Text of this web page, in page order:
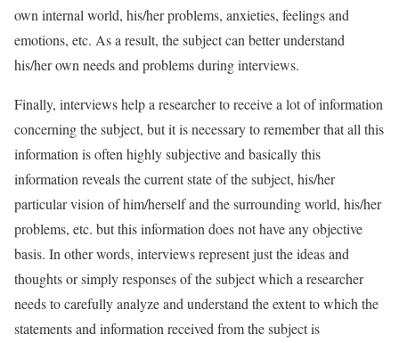
own internal world, his/her problems, anxieties, feelings and
emotions, etc. As a result, the subject can better understand
his/her own needs and problems during interviews.
Finally, interviews help a researcher to receive a lot of information
concerning the subject, but it is necessary to remember that all this
information is often highly subjective and basically this
information reveals the current state of the subject, his/her
particular vision of him/herself and the surrounding world, his/her
problems, etc. but this information does not have any objective
basis. In other words, interviews represent just the ideas and
thoughts or simply responses of the subject which a researcher
needs to carefully analyze and understand the extent to which the
statements and information received from the subject is